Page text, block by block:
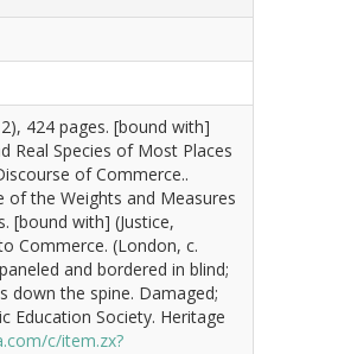
424 pages. [bound with]
Real Species of Most Places
of Commerce..
of the Weights and Measures
[bound with] (Justice,
Commerce. (London, c.
and bordered in blind;
down the spine. Damaged;
Education Society. Heritage
c/item.zx?